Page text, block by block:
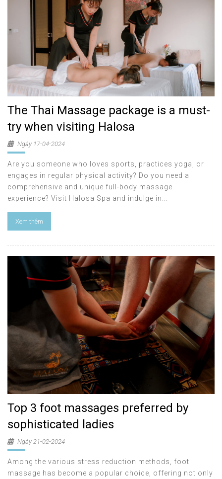
The Thai Massage package is a must-
try when visiting Halosa
Ngày 17-04-2024
Are you someone who loves sports, practices yoga, or
engages in regular physical activity? Do you need a
comprehensive and unique full-body massage
experience? Visit Halosa Spa and indulge in...
Xem thêm
Top 3 foot massages preferred by
sophisticated ladies
Ngày 21-02-2024
Among the various stress reduction methods, foot
massage has become a popular choice, offering not only